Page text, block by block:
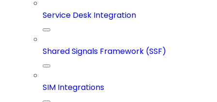
Service Desk Integration
Shared Signals Framework (SSF)
SIM Integrations